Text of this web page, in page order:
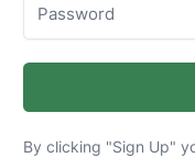
By clicking "Sign Up"